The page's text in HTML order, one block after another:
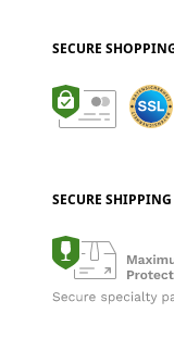
SECURE
SECURE SHIPPING